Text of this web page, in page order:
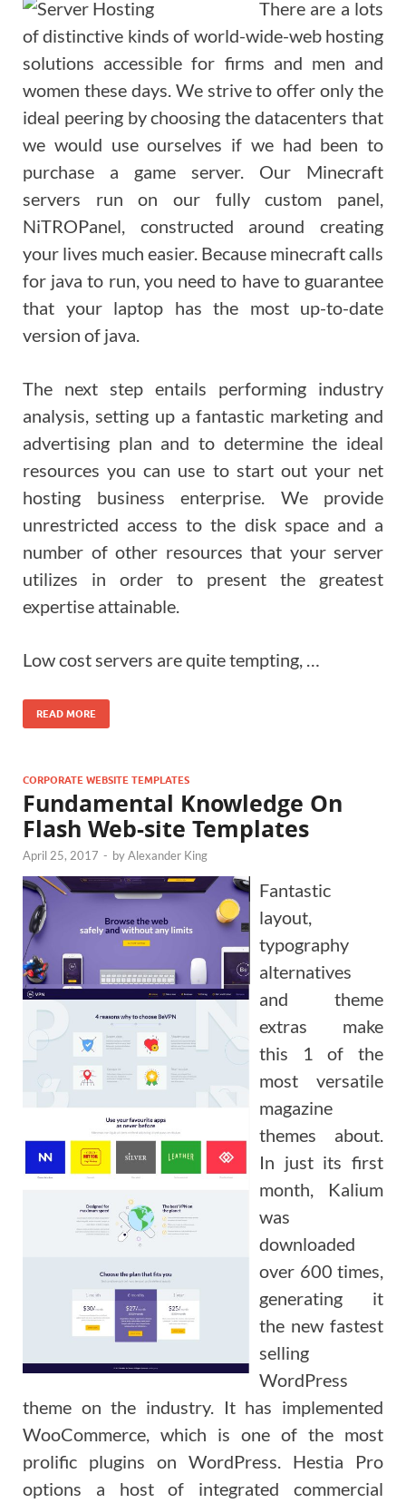
There are a lots
of distinctive kinds of world-wide-web hosting
solutions accessible for firms and men and
women these days. We strive to offer only the
ideal peering by choosing the datacenters that
we would use ourselves if we had been to
purchase a game server. Our Minecraft
servers run on our fully custom panel,
NiTROPanel, constructed around creating
your lives much easier. Because minecraft calls
for java to run, you need to have to guarantee
that your laptop has the most up-to-date
version of java.
The next step entails performing industry
analysis, setting up a fantastic marketing and
advertising plan and to determine the ideal
resources you can use to start out your net
hosting business enterprise. We provide
unrestricted access to the disk space and a
number of other resources that your server
utilizes in order to present the greatest
expertise attainable.
Low cost servers are quite tempting, …
READ MORE
CORPORATE WEBSITE TEMPLATES
Fundamental Knowledge On
Flash Web-site Templates
April 25, 2017 - byAlexander King
Fantastic
layout,
typography
alternatives
and theme
extras make
this 1 of the
most versatile
magazine
themes about.
In just its first
month, Kalium
was
downloaded
over 600 times,
generating it
the new fastest
selling
WordPress
theme on the industry. It has implemented
WooCommerce, which is one of the most
prolific plugins on WordPress. Hestia Pro
options a host of integrated commercial